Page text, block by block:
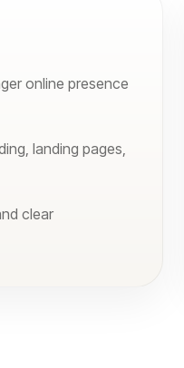
online presence
landing pages,
clear